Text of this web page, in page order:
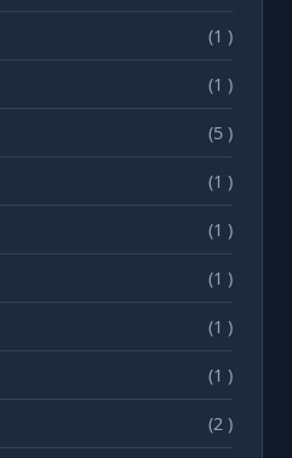
(1 )
(1 )
(5 )
(1 )
(1 )
(1 )
(1 )
(1 )
(2 )